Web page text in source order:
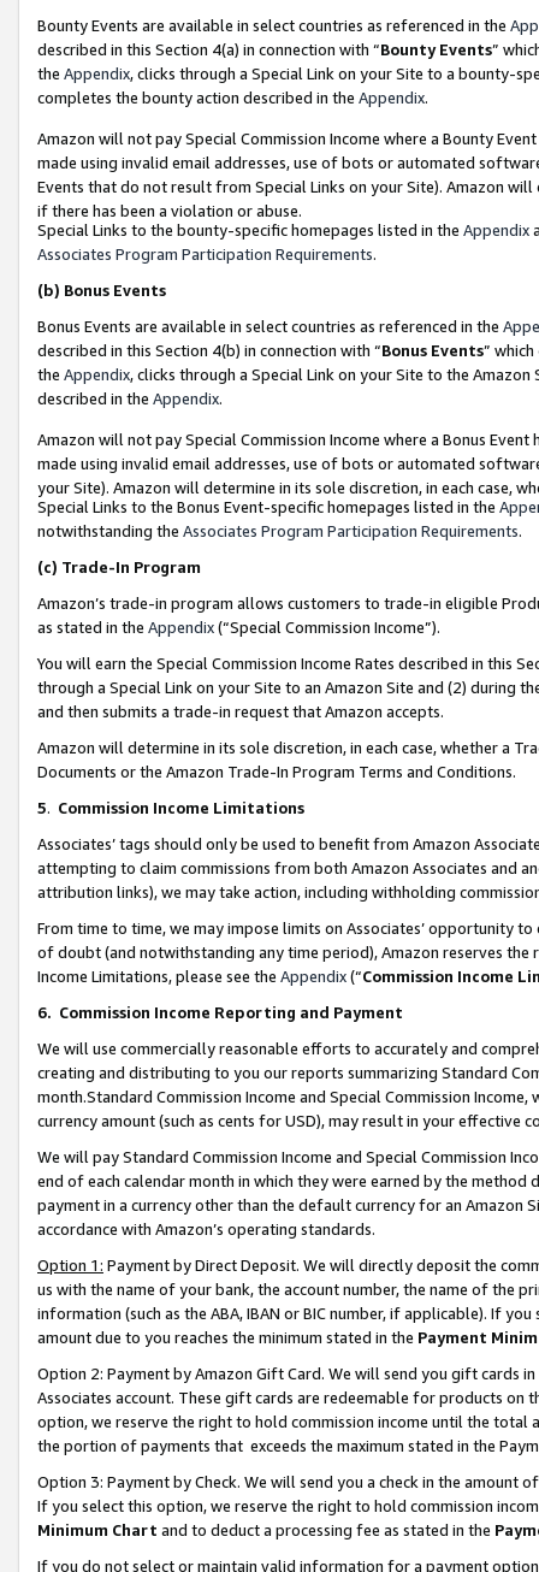
Bounty Events are available in select countries as referenced in the
described in this Section 4(a) in connection with “Bounty Events”
the Appendix, clicks through a Special Link on your Site to a bounty-
completes the bounty action described in the Appendix.
Amazon will not pay Special Commission Income where a Bounty
made using invalid email addresses, use of bots or automated
Events that do not result from Special Links on your Site). Amazon
if there has been a violation or abuse.
Special Links to the bounty-specific homepages listed in the Appendix
Associates Program Participation Requirements.
(b) Bonus Events
Bonus Events are available in select countries as referenced in the
described in this Section 4(b) in connection with “Bonus Events”
the Appendix, clicks through a Special Link on your Site to the
described in the Appendix.
Amazon will not pay Special Commission Income where a Bonus
made using invalid email addresses, use of bots or automated
your Site). Amazon will determine in its sole discretion, in each case,
Special Links to the Bonus Event-specific homepages listed in the
notwithstanding the Associates Program Participation Requirements.
(c) Trade-In Program
Amazon’s trade-in program allows customers to trade-in eligible
as stated in the Appendix(“Special Commission Income”).
You will earn the Special Commission Income Rates described in this
through a Special Link on your Site to an Amazon Site and (2) during
and then submits a trade-in request that Amazon accepts.
Amazon will determine in its sole discretion, in each case, whether a
Documents or the Amazon Trade-In Program Terms and Conditions.
5. Commission Income Limitations
Associates’ tags should only be used to benefit from Amazon
attempting to claim commissions from both Amazon Associates and
attribution links), we may take action, including withholding
From time to time, we may impose limits on Associates’ opportunity
of doubt (and notwithstanding any time period), Amazon reserves
Income Limitations, please see the Appendix(“Commission Income
6. Commission Income Reporting and Payment
We will use commercially reasonable efforts to accurately and
creating and distributing to you our reports summarizing Standard
month.Standard Commission Income and Special Commission
currency amount (such as cents for USD), may result in your
We will pay Standard Commission Income and Special Commission
end of each calendar month in which they were earned by the
payment in a currency other than the default currency for an Amazon
accordance with Amazon’s operating standards.
Option 1: Payment by Direct Deposit. We will directly deposit the
us with the name of your bank, the account number, the name of the
information (such as the ABA, IBAN or BIC number, if applicable). If
amount due to you reaches the minimum stated in the Payment
Option 2: Payment by Amazon Gift Card. We will send you gift cards
Associates account. These gift cards are redeemable for products
option, we reserve the right to hold commission income until the total
the portion of payments that exceeds the maximum stated in the
Option 3: Payment by Check. We will send you a check in the amount
If you select this option, we reserve the right to hold commission
Minimum Chart and to deduct a processing fee as stated in the
If you do not select or maintain valid information for a payment